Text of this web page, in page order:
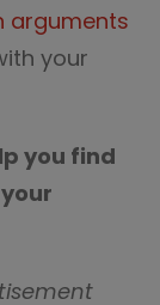
arguments
your
you find